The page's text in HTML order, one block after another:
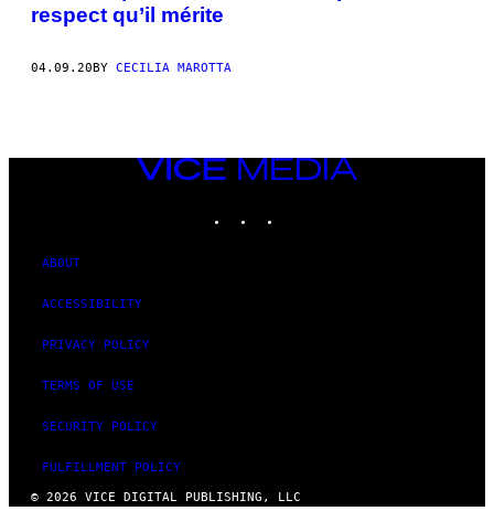
respect qu’il mérite
04.09.20BY CECILIA MAROTTA
VICE
MEDIA
ABOUT
ACCESSIBILITY
PRIVACY POLICY
TERMS OF USE
SECURITY POLICY
FULFILLMENT POLICY
© 2026 VICE DIGITAL PUBLISHING, LLC